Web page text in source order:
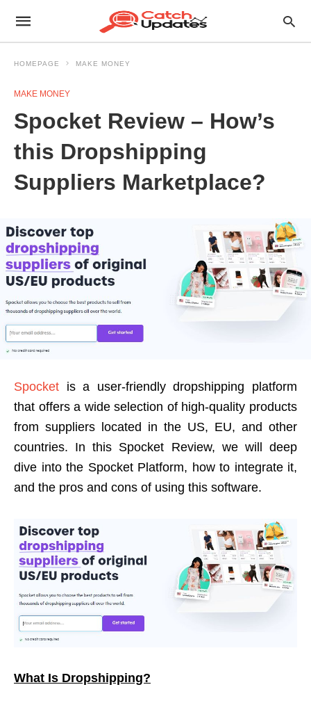
HOMEPAGE MAKE MONEY
MAKE MONEY
Spocket Review – How’s
this Dropshipping
Suppliers Marketplace?
Spocket is a user-friendly dropshipping platform
that offers a wide selection of high-quality products
from suppliers located in the US, EU, and other
countries. In this Spocket Review, we will deep
dive into the Spocket Platform, how to integrate it,
and the pros and cons of using this software.
What Is Dropshipping?